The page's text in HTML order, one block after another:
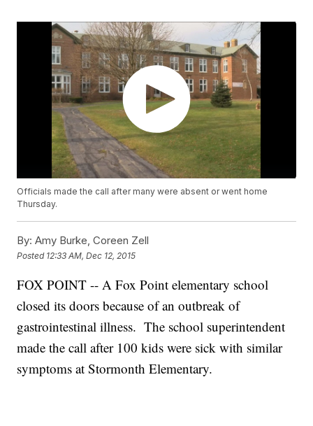
Officials made the call after many were absent or went home
Thursday.
By: Amy Burke, Coreen Zell
Posted 12:33 AM, Dec 12, 2015
FOX POINT -- A Fox Point elementary school
closed its doors because of an outbreak of
gastrointestinal illness. The school superintendent
made the call after 100 kids were sick with similar
symptoms at Stormonth Elementary.